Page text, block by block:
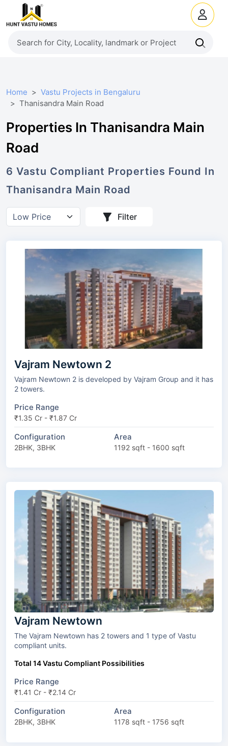
Home
Vastu Projects in Bengaluru
Thanisandra Main Road
Properties In Thanisandra Main
Road
6 Vastu Compliant Properties Found In
Thanisandra Main Road
Filter
Vajram Newtown 2
Vajram Newtown 2 is developed by Vajram Group and it has
2 towers.
Price Range
₹1.35 Cr - ₹1.87 Cr
Configuration
2BHK, 3BHK
Area
1192 sqft - 1600 sqft
Vajram Newtown
The Vajram Newtown has 2 towers and 1 type of Vastu
compliant units.
Total 14 Vastu Compliant Possibilities
Price Range
₹1.41 Cr - ₹2.14 Cr
Configuration
2BHK, 3BHK
Area
1178 sqft - 1756 sqft